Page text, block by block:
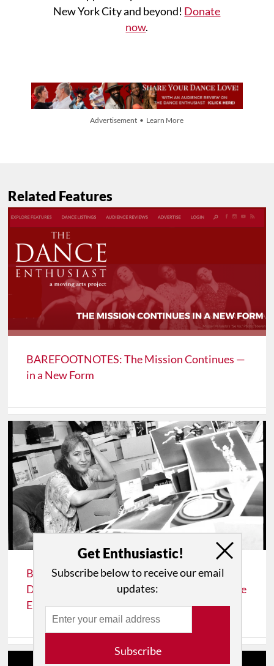
New York City and beyond! Donate
now.
Advertisement • Learn More
Related Features
BAREFOOTNOTES: The Mission Continues —
in a New Form
BAREFOOTNOTES: Celia Ipiotis of "Eye on
Dance" and "Eye On The Arts" Joins The Dance
Enthusiast as Moving Visions Editor
Get Enthusiastic!
Subscribe below to receive our email
updates:
Subscribe